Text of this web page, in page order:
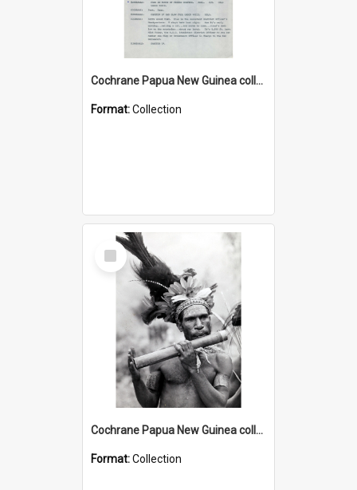
Cochrane Papua New Guinea collection : Music Information Documents
Format:Collection
Select
Item
Cochrane Papua New Guinea collection : Music and Radio Broadcast Recordings
Format:Collection